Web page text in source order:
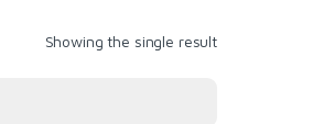
Showing the single result